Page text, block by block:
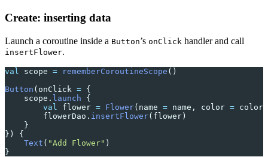
Create: inserting data
Launch a coroutine inside a Button’s onClick handler and call
insertFlower.
val scope = rememberCoroutineScope ()
Button (onClick = {
    scope.
launch {
        val
flower = Flower(name = name, color = color)
        flowerDao.
insertFlower(flower)
    }
}) {
    Text
( "Add Flower" )
}